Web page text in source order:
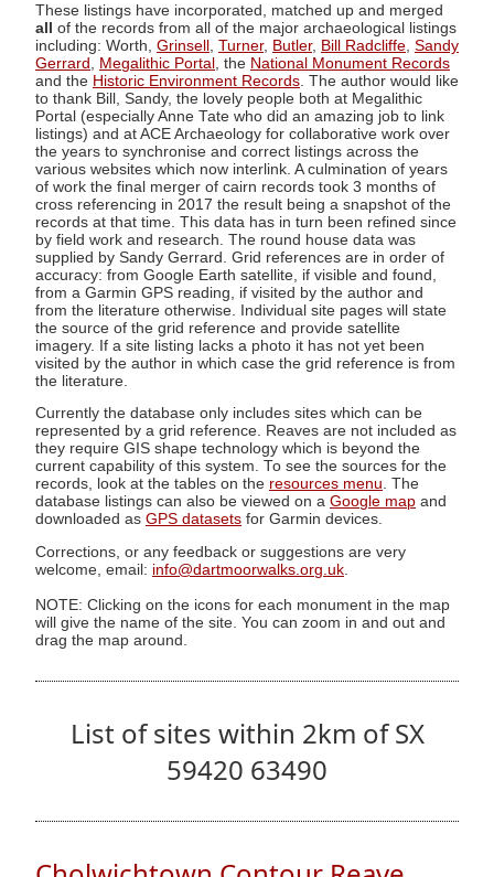
These listings have incorporated, matched up and merged
all of the records from all of the major archaeological listings
including: Worth, Grinsell Turner, Butler, Bill Radcliffe Sandy
Gerrard
Megalithic Portal , the National Monument Records
and the Historic Environment Records . The author would like
to thank Bill, Sandy, the lovely people both at Megalithic
Portal (especially Anne Tate who did an amazing job to link
listings) and at ACE Archaeology for collaborative work over
the years to synchronise and correct listings across the
various websites which now interlink. A culmination of years
of work the final merger of cairn records took 3 months of
cross referencing in 2017 the result being a snapshot of the
records at that time. This data has in turn been refined since
by field work and research. The round house data was
supplied by Sandy Gerrard. Grid references are in order of
accuracy: from Google Earth satellite, if visible and found,
from a Garmin GPS reading, if visited by the author and
from the literature otherwise. Individual site pages will state
the source of the grid reference and provide satellite
imagery. If a site listing lacks a photo it has not yet been
visited by the author in which case the grid reference is from
the literature.
Currently the database only includes sites which can be
represented by a grid reference. Reaves are not included as
they require GIS shape technology which is beyond the
current capability of this system. To see the sources for the
records, look at the tables on the resources menu. The
database listings can also be viewed on a Google map and
downloaded as GPS datasets for Garmin devices.
Corrections, or any feedback or suggestions are very
welcome, email: info@dartmoorwalks.org.uk
NOTE: Clicking on the icons for each monument in the map
will give the name of the site. You can zoom in and out and
drag the map around.
List of sites within 2km of SX
59420 63490